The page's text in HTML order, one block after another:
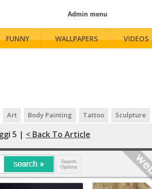
Admin menu
FUNNY WALLPAPERS VIDEOS
Art Body Painting Tattoo Sculpture
5 | < Back To Article